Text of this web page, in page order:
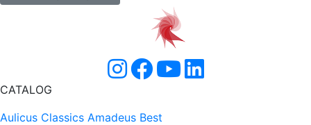
CATALOG
Aulicus Classics Amadeus Best